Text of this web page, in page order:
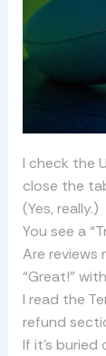
I check the
close the
(Yes, really.)
You see a
Are reviews
“Great!”
I read the
refund
If it’s buried